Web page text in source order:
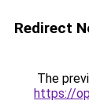
Redirect
The
https://